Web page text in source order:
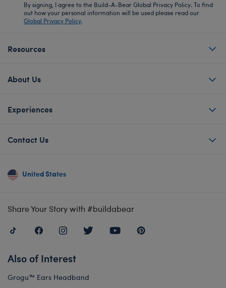
By signing, I agree to the Build-A-Bear Global Privacy Policy. To find
out how your personal information will be used please read our
Global Privacy Policy.
Resources
About Us
Experiences
Contact Us
United States
Share Your Story with #buildabear
Also of Interest
Grogu™ Ears Headband